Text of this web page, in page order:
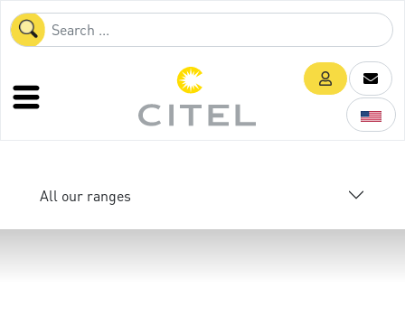
All our ranges